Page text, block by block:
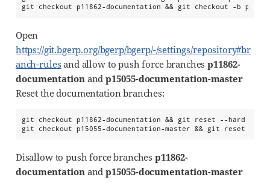
git checkout p11862-documentation && git checkout -b
Open
https://git.bgerp.org/bgerp/bgerp/-/settings/repository#br
anch-rules and allow to push force branchesp11862-
documentation andp15055-documentation-master
Reset the documentation branches:
git checkout p11862-documentation && git reset --hard
git checkout p15055-documentation-master && git reset --
Disallow to push force branchesp11862-
documentation andp15055-documentation-master